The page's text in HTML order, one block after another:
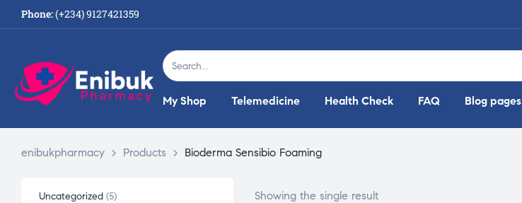
Phone:(+234) 9127421359
My Shop Telemedicine Health Check FAQ Blog pages
enibukpharmacy > Products > Bioderma Sensibio Foaming
Showing the single result
Uncategorized 5